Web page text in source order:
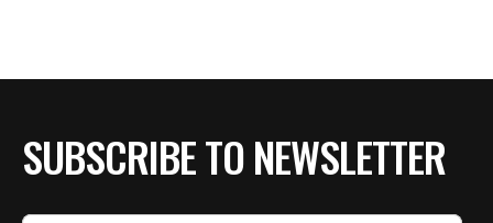
SUBSCRIBE TO NEWSLETTER